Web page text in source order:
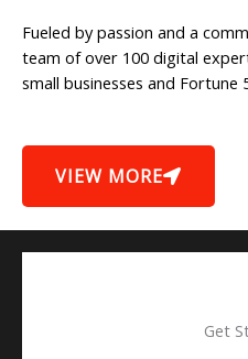
Fueled by passion and a
team of over 100 digital
small businesses and Fortune
VIEW MORE
Get